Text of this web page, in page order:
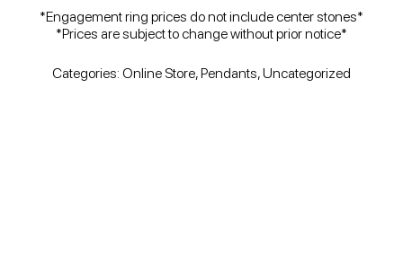
*Engagement ring prices do not include center stones*
*Prices are subject to change without prior notice*
Categories: Online Store,Pendants,Uncategorized